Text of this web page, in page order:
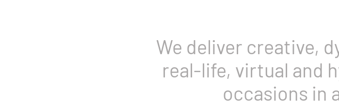
We deliver creative,
real-life, virtual and
occasions in